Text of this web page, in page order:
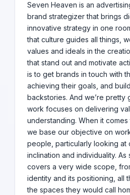
Seven Heaven is an
brand strategizer that brings
innovative strategy in one
that culture guides all things,
values and ideals in the
that stand out and motivate
is to get brands in touch with
achieving their goals, and
backstories. And we’re pretty
work focuses on delivering
understanding. When it
we base our objective on
people, particularly looking at
inclination and individuality.
covers a very wide scope,
identity and its positioning, all
the spaces they would call